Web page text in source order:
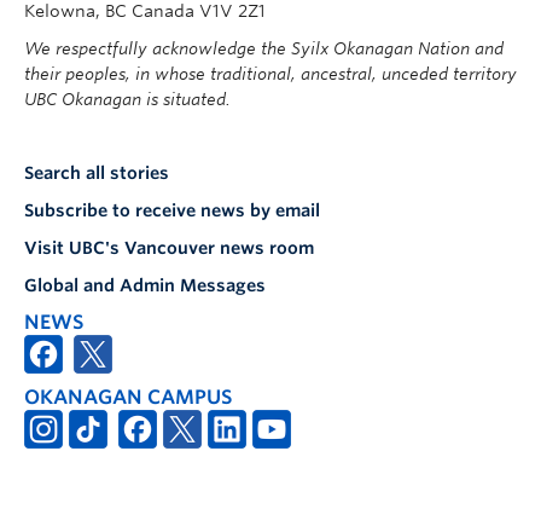
Kelowna, BC Canada V1V 2Z1
We respectfully acknowledge the Syilx Okanagan Nation and
their peoples, in whose traditional, ancestral, unceded territory
UBC Okanagan is situated.
Search all stories
Subscribe to receive news by email
Visit UBC's Vancouver news room
Global and Admin Messages
NEWS
OKANAGAN CAMPUS